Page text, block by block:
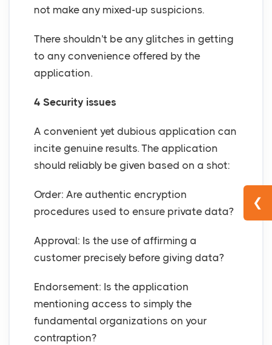
not make any mixed-up suspicions.
There shouldn't be any glitches in getting
to any convenience offered by the
application.
4 Security issues
A convenient yet dubious application can
incite genuine results. The application
should reliably be given based on a shot:
Order: Are authentic encryption
procedures used to ensure private data?
Approval: Is the use of affirming a
customer precisely before giving data?
Endorsement: Is the application
mentioning access to simply the
fundamental organizations on your
contraption?
❮